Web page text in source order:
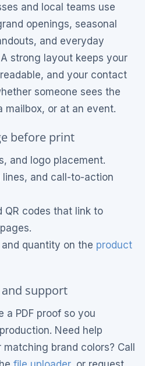
and local teams use
openings, seasonal
and everyday
strong layout keeps your
and your contact
someone sees the
mailbox, or at an event.
before print
and logo placement.
lines, and call-to-action
QR codes that link to
quantity on the product
support
a PDF proof so you
Need help
brand colors? Call